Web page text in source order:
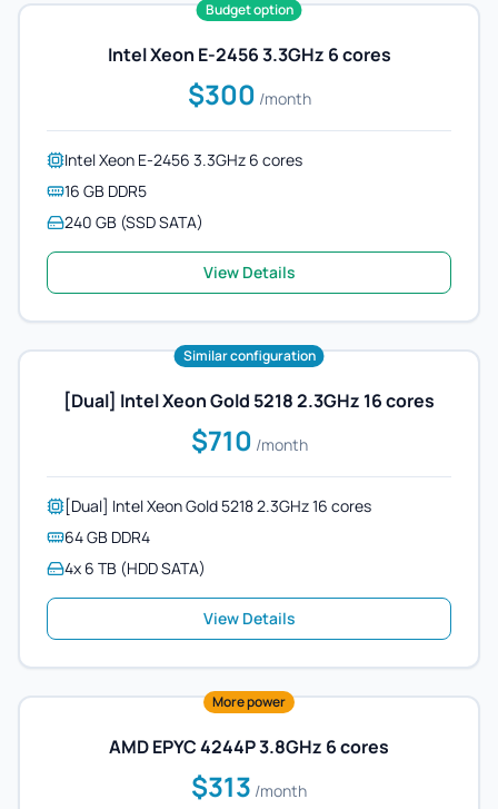
Budget option
Intel Xeon E-2456 3.3GHz 6 cores
$300 /month
Intel Xeon E-2456 3.3GHz 6 cores
16 GB DDR5
240 GB (SSD SATA)
View Details
Similar configuration
[Dual] Intel Xeon Gold 5218 2.3GHz 16 cores
$710 /month
[Dual] Intel Xeon Gold 5218 2.3GHz 16 cores
64 GB DDR4
4x 6 TB (HDD SATA)
View Details
More power
AMD EPYC 4244P 3.8GHz 6 cores
$313 /month